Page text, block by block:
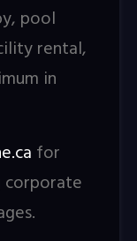
pool
rental,
in
for